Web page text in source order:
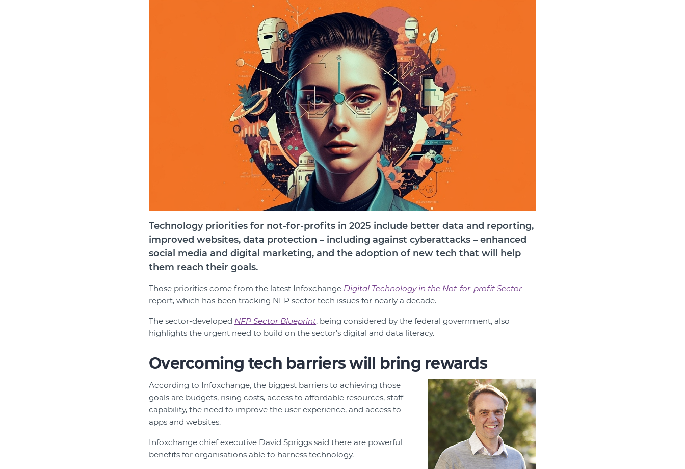
Technology priorities for not-for-profits in 2025 include better data and reporting,
improved websites, data protection ­­– including against cyberattacks – enhanced
social media and digital marketing, and the adoption of new tech that will help
them reach their goals.
Those priorities come from the latest Infoxchange Digital Technology in the Not-for-profit Sector
report, which has been tracking NFP sector tech issues for nearly a decade.
The sector-developed NFP Sector Blueprint, being considered by the federal government, also
highlights the urgent need to build on the sector’s digital and data literacy.
Overcoming tech barriers will bring rewards
According to Infoxchange, the biggest barriers to achieving those
goals are budgets, rising costs, access to affordable resources, staff
capability, the need to improve the user experience, and access to
apps and websites.
Infoxchange chief executive David Spriggs said there are powerful
benefits for organisations able to harness technology.